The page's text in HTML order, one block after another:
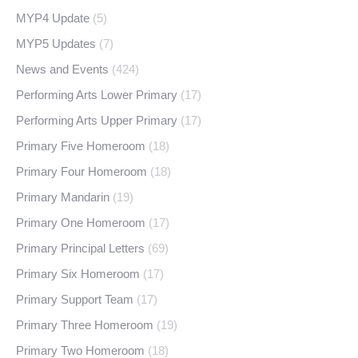
MYP4 Update (5)
MYP5 Updates (7)
News and Events (424)
Performing Arts Lower Primary (17)
Performing Arts Upper Primary (17)
Primary Five Homeroom (18)
Primary Four Homeroom (18)
Primary Mandarin (19)
Primary One Homeroom (17)
Primary Principal Letters (69)
Primary Six Homeroom (17)
Primary Support Team (17)
Primary Three Homeroom (19)
Primary Two Homeroom (18)